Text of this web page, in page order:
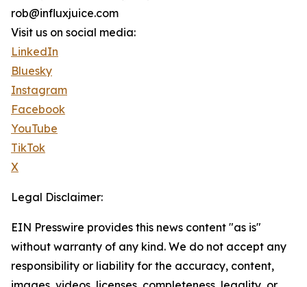
rob@influxjuice.com
Visit us on social media:
LinkedIn
Bluesky
Instagram
Facebook
YouTube
TikTok
X
Legal Disclaimer:
EIN Presswire provides this news content "as is"
without warranty of any kind. We do not accept any
responsibility or liability for the accuracy, content,